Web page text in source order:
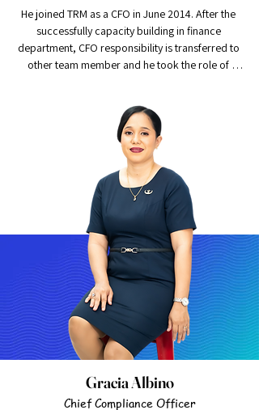
He joined TRM as a CFO in June 2014. After the
successfully capacity building in finance
department, CFO responsibility is transferred to
other team member and he took the role of
coordinate across the departments. He is
proactive and result oriented fellow Chartered
Certified Accountant (FCCA) with extensive
accounting, auditing, strategic, financial and
transformation management experience. He
started his professional career with Deloitte
Pakistan and have been engaged with various
assurance and other engagements in respect of
public listed / non-listed companies and private
limited companies of diversified economic
sectors.
Gracia Albino
Chief Compliance Officer